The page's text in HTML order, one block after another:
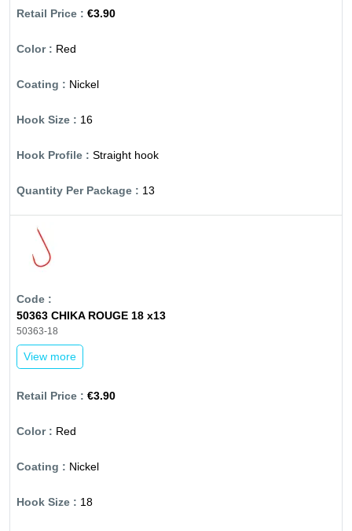
€3.90
Red
Nickel
16
Straight hook
13
50363 CHIKA ROUGE 18 x13
50363-18
View more
€3.90
Red
Nickel
18